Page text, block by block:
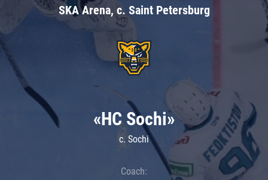
SKA Arena, c. Saint Petersburg
«HC Sochi»
c. Sochi
Coach: